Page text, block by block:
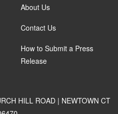
About Us
Contact Us
How to Submit a Press
Release
HILL ROAD | NEWTOWN CT